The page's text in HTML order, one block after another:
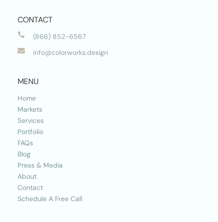
CONTACT
 (866) 852-6567
 info@colorworks.design
MENU
Home
Markets
Services
Portfolio
FAQs
Blog
Press & Media
About
Contact
Schedule A Free Call